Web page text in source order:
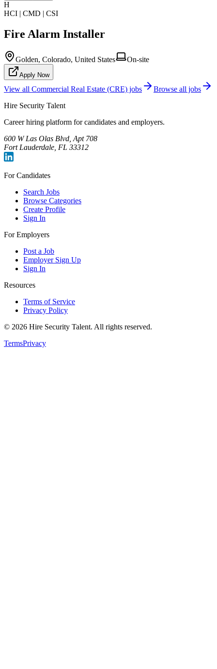
H
HCI | CMD | CSI
Fire Alarm Installer
Golden, Colorado, United States On-site
Apply Now
View all Commercial Real Estate (CRE) jobs
Browse all jobs
Hire Security Talent
Career hiring platform for candidates and employers.
600 W Las Olas Blvd, Apt 708
Fort Lauderdale, FL 33312
For Candidates
Search Jobs
Browse Categories
Create Profile
Sign In
For Employers
Post a Job
Employer Sign Up
Sign In
Resources
Terms of Service
Privacy Policy
© 2026 Hire Security Talent. All rights reserved.
TermsPrivacy